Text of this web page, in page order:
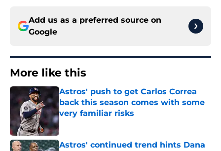
Add us as a preferred source on
Google
More like this
Astros' push to get Carlos Correa
back this season comes with some
very familiar risks
Astros' continued trend hints Dana